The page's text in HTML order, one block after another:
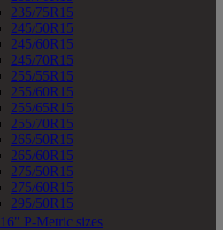
235/75R15
245/50R15
245/60R15
245/70R15
255/55R15
255/60R15
255/65R15
255/70R15
265/50R15
265/60R15
275/50R15
275/60R15
295/50R15
16" P-Metric sizes